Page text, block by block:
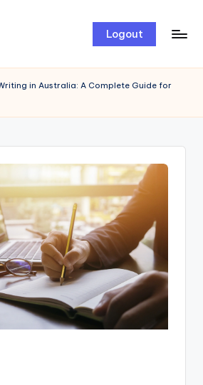
Logout
in Australia: A Complete Guide for